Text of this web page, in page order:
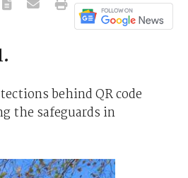
behind QR code
the safeguards in